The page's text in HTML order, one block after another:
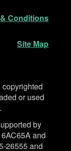
Conditions
Site Map
or used
by
and
26555 and